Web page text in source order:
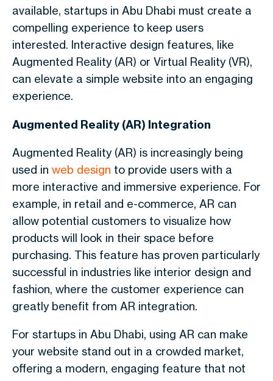
available, startups in Abu Dhabi must create a
compelling experience to keep users
interested. Interactive design features, like
Augmented Reality (AR) or Virtual Reality (VR),
can elevate a simple website into an engaging
experience.
Augmented Reality (AR) Integration
Augmented Reality (AR) is increasingly being
used in web design to provide users with a
more interactive and immersive experience. For
example, in retail and e-commerce, AR can
allow potential customers to visualize how
products will look in their space before
purchasing. This feature has proven particularly
successful in industries like interior design and
fashion, where the customer experience can
greatly benefit from AR integration.
For startups in Abu Dhabi, using AR can make
your website stand out in a crowded market,
offering a modern, engaging feature that not